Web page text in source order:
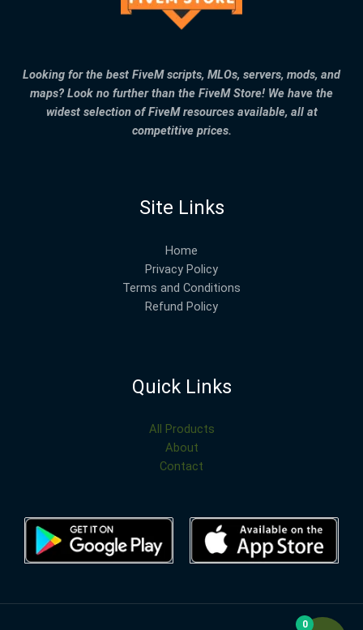
Looking for the best FiveM scripts, MLOs, servers, mods, and
maps? Look no further than the FiveM Store! We have the
widest selection of FiveM resources available, all at
competitive prices.
Site Links
Home
Privacy Policy
Terms and Conditions
Refund Policy
Quick Links
All Products
About
Contact
0